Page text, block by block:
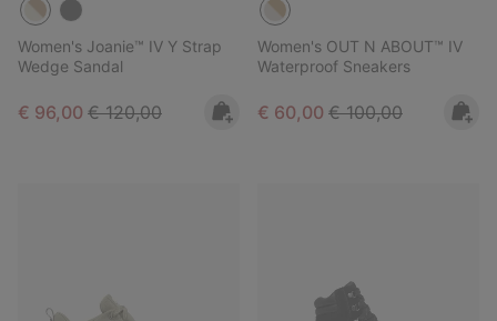
Women's Joanie™ IV Y Strap
Wedge Sandal
Sale price:
€ 96,00 Regular price:
€ 120,00
Women's OUT N ABOUT™ IV
Waterproof Sneakers
Sale price:
€ 60,00 Regular price:
€ 100,00